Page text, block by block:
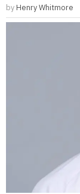
by Henry Whitmore